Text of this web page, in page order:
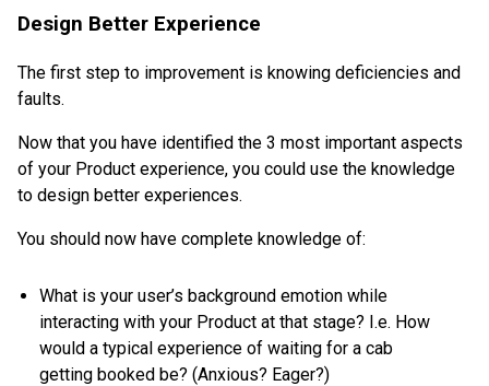
Design Better Experience
The first step to improvement is knowing deficiencies and
faults.
Now that you have identified the 3 most important aspects
of your Product experience, you could use the knowledge
to design better experiences.
You should now have complete knowledge of:
What is your user’s background emotion while
interacting with your Product at that stage? I.e. How
would a typical experience of waiting for a cab
getting booked be? (Anxious? Eager?)